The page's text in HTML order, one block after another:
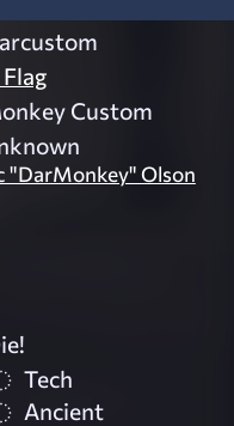
Custom
"DarMonkey" Olson
Tech
Ancient